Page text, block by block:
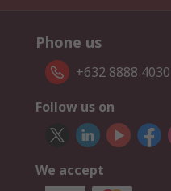
Phone us
+632 8888 4030
Follow us on
We accept